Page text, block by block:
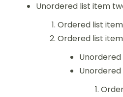
Unordered list item
Ordered list
Ordered list